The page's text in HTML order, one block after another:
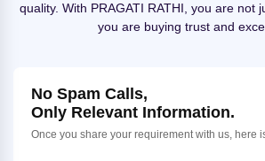
quality. With PRAGATI RATHI, you are not
you are buying trust and
No Spam Calls,
Only Relevant Information.
Once you share your requirement with us, here